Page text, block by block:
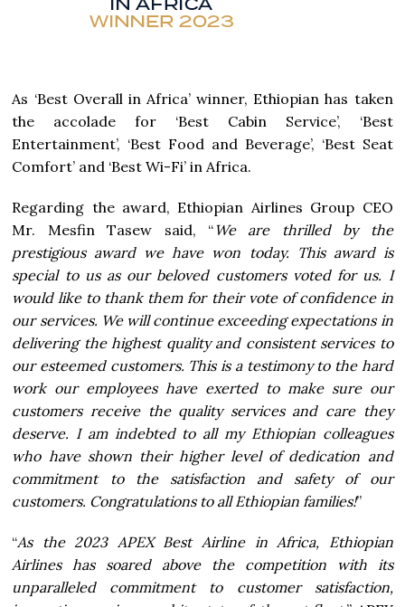
As ‘Best Overall in Africa’ winner, Ethiopian has taken
the accolade for ‘Best Cabin Service’, ‘Best
Entertainment’, ‘Best Food and Beverage’, ‘Best Seat
Comfort’ and ‘Best Wi-Fi’ in Africa.
Regarding the award, Ethiopian Airlines Group CEO
Mr. Mesfin Tasew said, “We are thrilled by the
prestigious award we have won today. This award is
special to us as our beloved customers voted for us. I
would like to thank them for their vote of confidence in
our services. We will continue exceeding expectations in
delivering the highest quality and consistent services to
our esteemed customers. This is a testimony to the hard
work our employees have exerted to make sure our
customers receive the quality services and care they
deserve. I am indebted to all my Ethiopian colleagues
who have shown their higher level of dedication and
commitment to the satisfaction and safety of our
customers. Congratulations to all Ethiopian families!”
“As the 2023 APEX Best Airline in Africa, Ethiopian
Airlines has soared above the competition with its
unparalleled commitment to customer satisfaction,